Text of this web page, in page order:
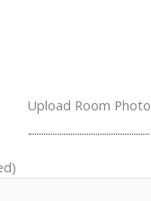
Upload Room Photo